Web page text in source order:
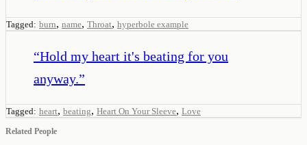
Tagged: burn, name, Throat, hyperbole example
“Hold my heart it's beating for you
anyway.”
Tagged: heart, beating, Heart On Your Sleeve, Love
Related People